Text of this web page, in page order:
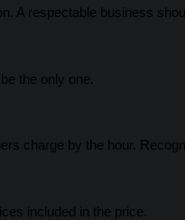
A respectable business
the only one.
charge by the hour.
included in the price.